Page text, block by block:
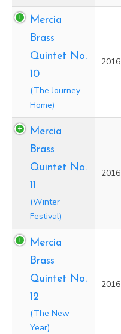
Mercia
Brass
Quintet No.
10
(The Journey
Home)
2016
Mercia
Brass
Quintet No.
11
(Winter
Festival)
2016
Mercia
Brass
Quintet No.
12
(The New
Year)
2016